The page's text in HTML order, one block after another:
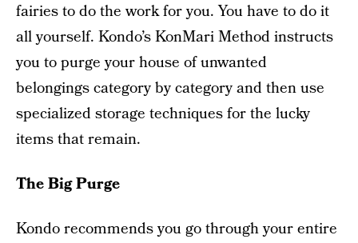
fairies to do the work for you. You have to do it
all yourself. Kondo’s KonMari Method instructs
you to purge your house of unwanted
belongings category by category and then use
specialized storage techniques for the lucky
items that remain.
The Big Purge
Kondo recommends you go through your entire